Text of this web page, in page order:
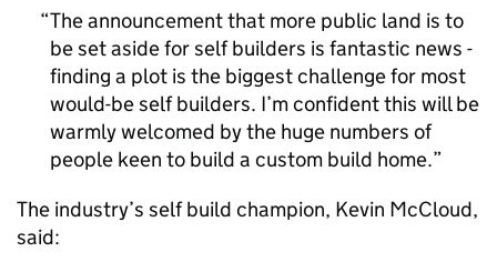
The announcement that more public land is to
be set aside for self builders is fantastic news -
finding a plot is the biggest challenge for most
would-be self builders. I’m confident this will be
warmly welcomed by the huge numbers of
people keen to build a custom build home.
The industry’s self build champion, Kevin McCloud,
said: